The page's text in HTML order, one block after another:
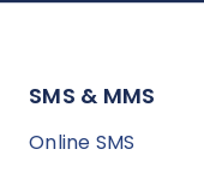
SMS & MMS
Online SMS